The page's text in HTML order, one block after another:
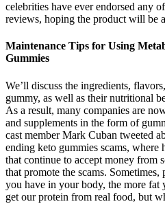
celebrities have ever endorsed any
reviews, hoping the product will be
Maintenance Tips for Using
Gummies
We’ll discuss the ingredients,
gummy, as well as their nutritional
As a result, many companies are
and supplements in the form of
cast member Mark Cuban tweeted
ending keto gummies scams, where
that continue to accept money from
that promote the scams. Sometimes,
you have in your body, the more fat
get our protein from real food, but